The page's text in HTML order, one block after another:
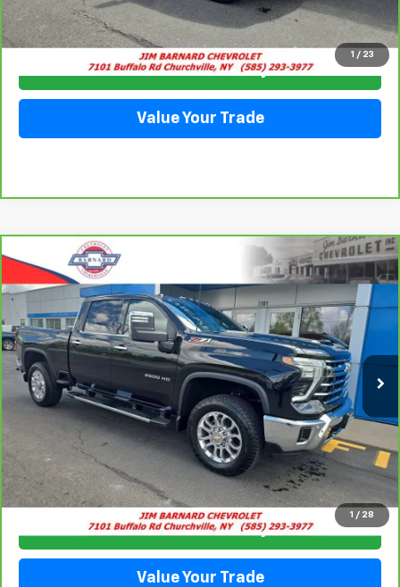
1 / 23
Click To Call
Check Availability
Value Your Trade
1 / 28
CarBravo 2025Chevrolet Silverado 2500 HD
Price Drop
VIN:2GC4KPEY1S1107858Stock:26T277AModel: CK20743
11,993 mi Ext.
BUY FINANCE
$71,911
SALE PRICE
Click To Call
Check Availability
Value Your Trade
Compare Vehicle